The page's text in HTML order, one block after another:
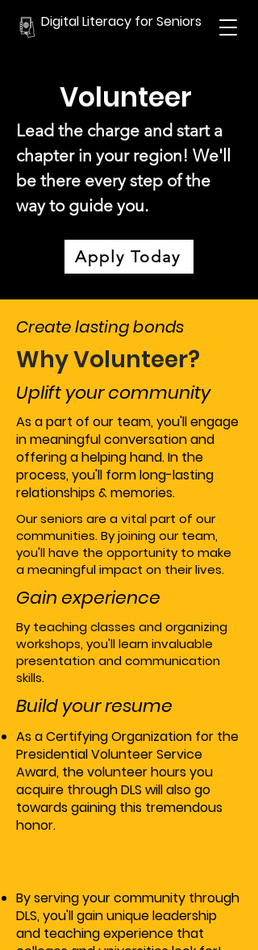
Digital Literacy for Seniors
Volunteer
Lead the charge and start a
chapter in your region! We'll
be there every step of the
way to guide you.
Apply Today
Create lasting bonds
Why Volunteer?
Uplift your community
As a part of our team, you'll engage
in meaningful conversation and
offering a helping hand. In the
process, you'll form long-lasting
relationships & memories.
Our seniors are a vital part of our
communities. By joining our team,
you'll have the opportunity to make
a meaningful impact on their lives.
Gain experience
By teaching classes and organizing
workshops, you'll learn invaluable
presentation and communication
skills.
Build your resume
As a Certifying Organization for the
Presidential Volunteer Service
Award, the volunteer hours you
acquire through DLS will also go
towards gaining this tremendous
honor.
By serving your community through
DLS, you'll gain unique leadership
and teaching experience that